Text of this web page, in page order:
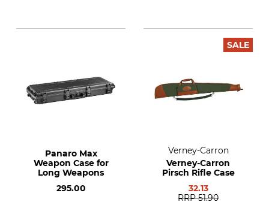
Panaro Max
Weapon Case for
Long Weapons
295.00
SALE
Verney-Carron
Verney-Carron
Pirsch Rifle Case
32.13
RRP 51.90